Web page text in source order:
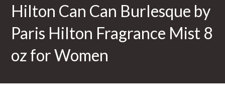
Hilton Can Can Burlesque by
Paris Hilton Fragrance Mist 8
oz for Women